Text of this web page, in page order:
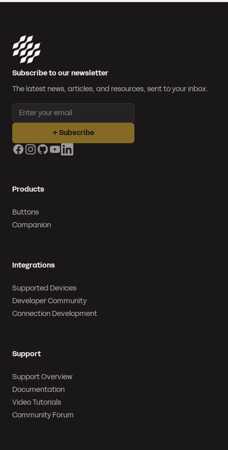
Subscribe to our newsletter
The latest news, articles, and resources, sent to your inbox.
Email address
→ Subscribe
Facebook
Instagram
GitHub
YouTubeLinkedIn
Products
Buttons
Companion
Integrations
Supported Devices
Developer Community
Connection Development
Support
Support Overview
Documentation
Video Tutorials
Community Forum